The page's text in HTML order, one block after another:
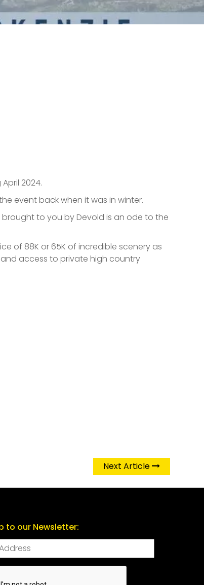
2024.
event back when it was in winter.
brought to you by Devold is an ode to the
of 88K or 65K of incredible scenery as
and access to private high country
Next Article
to our Newsletter: